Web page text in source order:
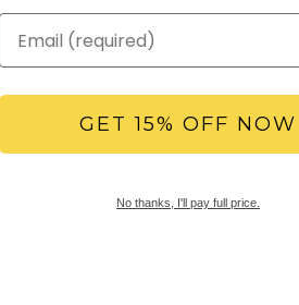
GET 15% OFF NOW
No thanks, I'll pay full price.